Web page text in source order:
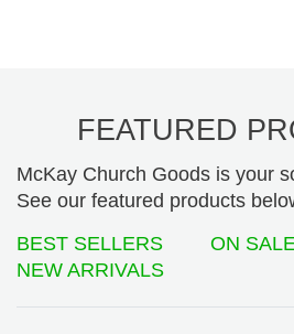
FEATURED
McKay Church Goods is your
See our featured products
BEST SELLERS
ON
NEW ARRIVALS